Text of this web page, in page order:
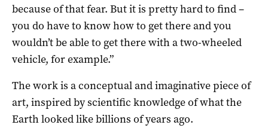
because of that fear. But it is pretty hard to find –
you do have to know how to get there and you
wouldn’t be able to get there with a two-wheeled
vehicle, for example.”
The work is a conceptual and imaginative piece of
art, inspired by scientific knowledge of what the
Earth looked like billions of years ago.